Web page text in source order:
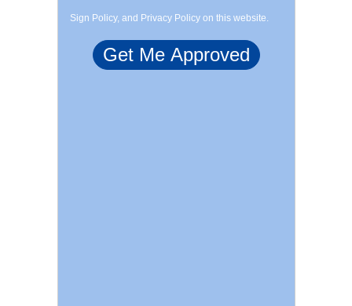
Sign Policy, and Privacy Policy on this website.